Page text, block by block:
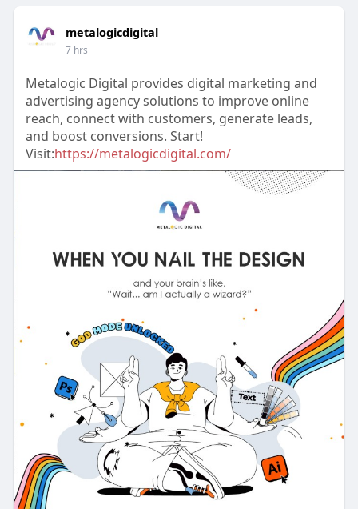
metalogicdigital
7 hrs
Metalogic Digital provides digital marketing and
advertising agency solutions to improve online
reach, connect with customers, generate leads,
and boost conversions. Start!
Visit:https://metalogicdigital.com/